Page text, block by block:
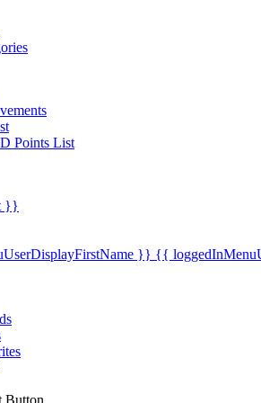
Points List
}}
}} {{
Button